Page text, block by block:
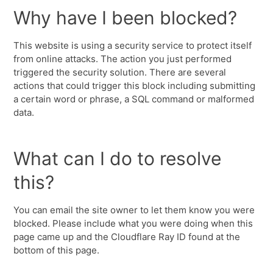
Why have I been blocked?
This website is using a security service to protect itself
from online attacks. The action you just performed
triggered the security solution. There are several
actions that could trigger this block including submitting
a certain word or phrase, a SQL command or malformed
data.
What can I do to resolve
this?
You can email the site owner to let them know you were
blocked. Please include what you were doing when this
page came up and the Cloudflare Ray ID found at the
bottom of this page.